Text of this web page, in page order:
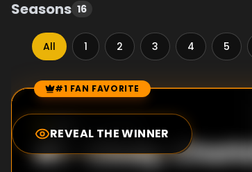
Seasons 16
All 1 2 3 4 5
Episode Rankings
#1 FAN FAVORITE
REVEAL THE WINNER
0.0
#1-Cindy;